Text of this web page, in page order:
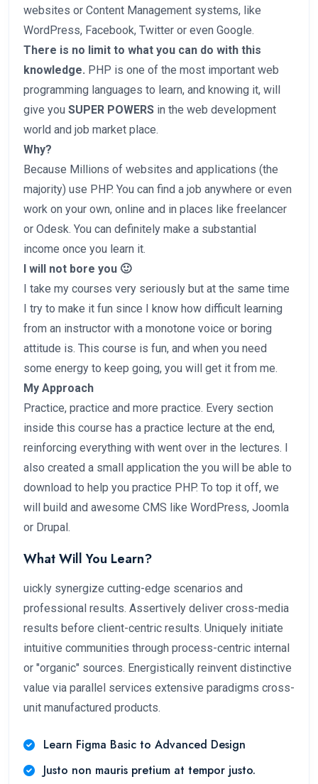
websites or Content Management systems, like
WordPress, Facebook, Twitter or even Google.
There is no limit to what you can do with this
knowledge. PHP is one of the most important web
programming languages to learn, and knowing it, will
give you SUPER POWERS in the web development
world and job market place.
Why?
Because Millions of websites and applications (the
majority) use PHP. You can find a job anywhere or even
work on your own, online and in places like freelancer
or Odesk. You can definitely make a substantial
income once you learn it.
I will not bore you 🙂
I take my courses very seriously but at the same time
I try to make it fun since I know how difficult learning
from an instructor with a monotone voice or boring
attitude is. This course is fun, and when you need
some energy to keep going, you will get it from me.
My Approach
Practice, practice and more practice. Every section
inside this course has a practice lecture at the end,
reinforcing everything with went over in the lectures. I
also created a small application the you will be able to
download to help you practice PHP. To top it off, we
will build and awesome CMS like WordPress, Joomla
or Drupal.
What Will You Learn?
uickly synergize cutting-edge scenarios and
professional results. Assertively deliver cross-media
results before client-centric results. Uniquely initiate
intuitive communities through process-centric internal
or "organic" sources. Energistically reinvent distinctive
value via parallel services extensive paradigms cross-
unit manufactured products.
Learn Figma Basic to Advanced Design
Justo non mauris pretium at tempor justo.